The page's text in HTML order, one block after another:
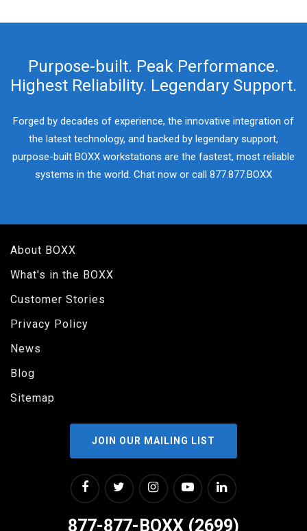
Purpose-built. Peak Performance.
Highest Reliability. Legendary Support.
Forged by decades of experience, the innovative integration of
the latest technology, and backed by legendary support,
purpose-built BOXX workstations are the fastest, most reliable
systems in the world. Chat now or call 877.877.BOXX
About BOXX
What's in the BOXX
Customer Stories
Privacy Policy
News
Blog
Sitemap
JOIN OUR MAILING LIST
877-877-BOXX (2699)